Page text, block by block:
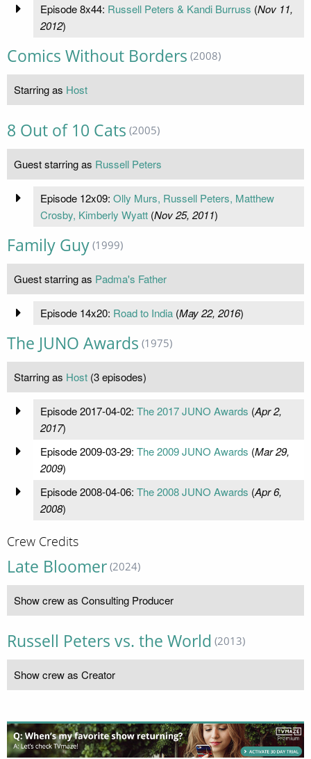
Episode 8x44: Russell Peters & Kandi Burruss (Nov 11,
2012)
Comics Without Borders (2008)
Starring as Host
8 Out of 10 Cats (2005)
Guest starring as Russell Peters
Episode 12x09: Olly Murs, Russell Peters, Matthew
Crosby, Kimberly Wyatt(Nov 25, 2011)
Family Guy (1999)
Guest starring as Padma's Father
Episode 14x20: Road to India(May 22, 2016)
The JUNO Awards (1975)
Starring as Host (3 episodes)
Episode 2017-04-02: The 2017 JUNO Awards (Apr 2,
2017)
Episode 2009-03-29: The 2009 JUNO Awards (Mar 29,
2009)
Episode 2008-04-06: The 2008 JUNO Awards (Apr 6,
2008)
Crew Credits
Late Bloomer (2024)
Show crew as Consulting Producer
Russell Peters vs. the World (2013)
Show crew as Creator